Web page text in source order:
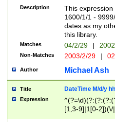
(?:0?[1-
Description
This
1600/1/1 -
dates as my
this library.
Matches 04/2/29 |
Non-Matches 2003/2/29 |
Author Michael Ash
Title DateTime M/d/y
Expression
[1,3-9]|1[0-
(?:0?2(\/|-